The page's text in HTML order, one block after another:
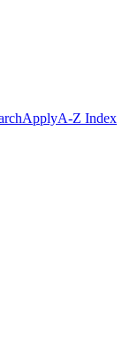
ApplyA-Z Index